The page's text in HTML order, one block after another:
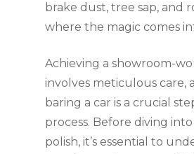
brake dust, tree sap, and
where the magic comes
Achieving a showroom-
involves meticulous care,
baring a car is a crucial
process. Before diving
polish, it’s essential to